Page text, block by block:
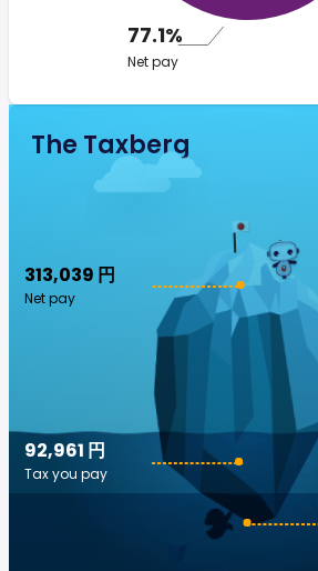
77.1%
Net pay
The Taxberg
313,039 円
Net pay
92,961 円
Tax you pay